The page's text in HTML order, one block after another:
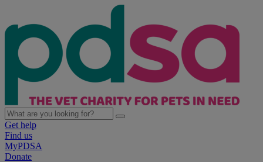
Get help
Find us
MyPDSA
Donate